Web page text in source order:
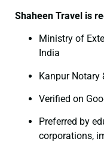
Shaheen Travel is
Ministry of
India
Kanpur Notary
Verified on
Preferred by
corporations,